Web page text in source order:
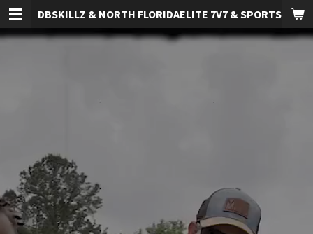
Skip
to
DBSKILLZ & NORTH FLORIDAELITE 7V7 & SPORTS